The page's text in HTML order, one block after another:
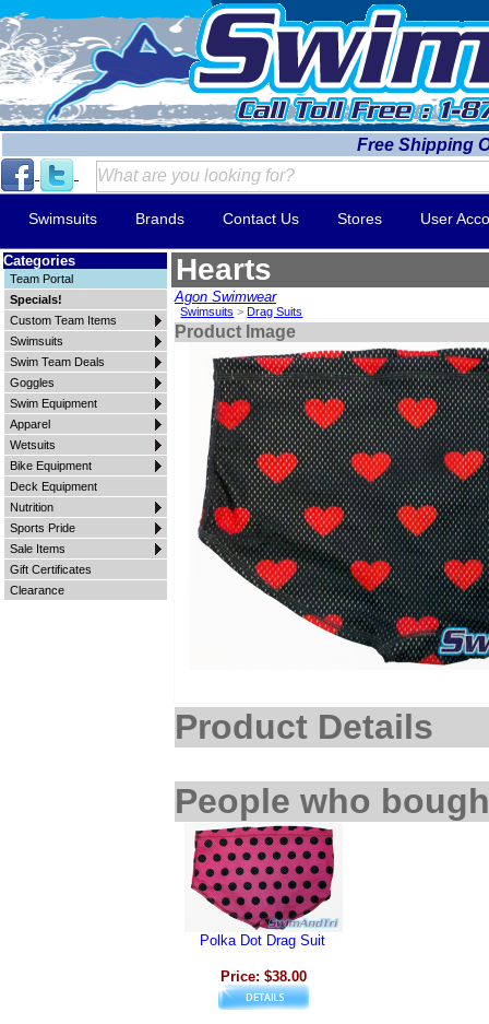
Free Shipping
Swimsuits Brands Contact Us Stores User
Categories
Team Portal
Specials!
Custom Team Items
Swimsuits
Swim Team Deals
Goggles
Swim Equipment
Apparel
Wetsuits
Bike Equipment
Deck Equipment
Nutrition
Sports Pride
Sale Items
Gift Certificates
Clearance
Hearts
Agon Swimwear
Swimsuits >Drag Suits
Product Image
Product Details
People who
Polka Dot Drag Suit
Price: $38.00